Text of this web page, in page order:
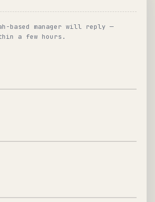
based manager will reply —
a few hours.